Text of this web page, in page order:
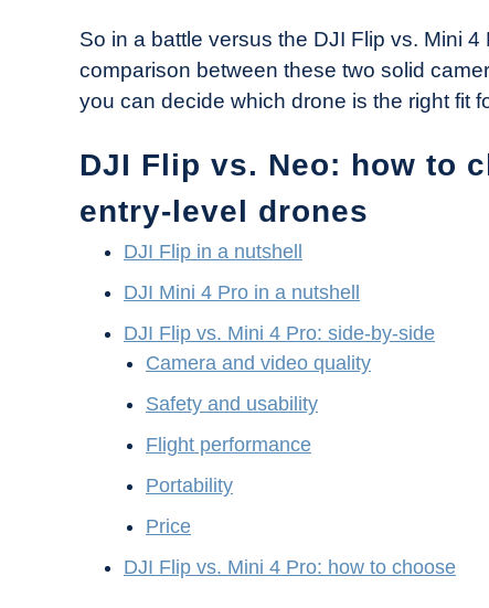
So in a battle versus the DJI Flip vs. Mini
comparison between these two solid
you can decide which drone is the right fit
DJI Flip vs. Neo: how to
entry-level drones
DJI Flip in a nutshell
DJI Mini 4 Pro in a nutshell
DJI Flip vs. Mini 4 Pro: side-by-side
Camera and video quality
Safety and usability
Flight performance
Portability
Price
DJI Flip vs. Mini 4 Pro: how to choose